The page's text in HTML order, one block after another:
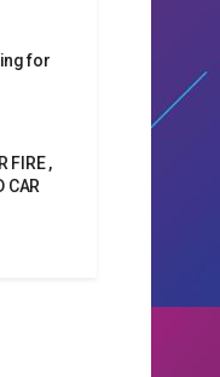
for
FIRE ,
CAR